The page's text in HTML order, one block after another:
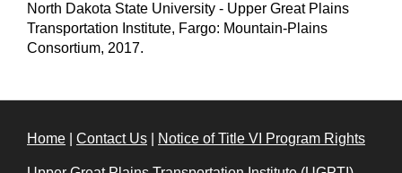
North Dakota State University - Upper Great Plains
Transportation Institute, Fargo: Mountain-Plains
Consortium, 2017.
Home Contact Us Notice of Title VI Program Rights